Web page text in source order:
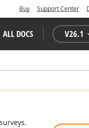
Buy Support Center
ALL DOCS V26.1